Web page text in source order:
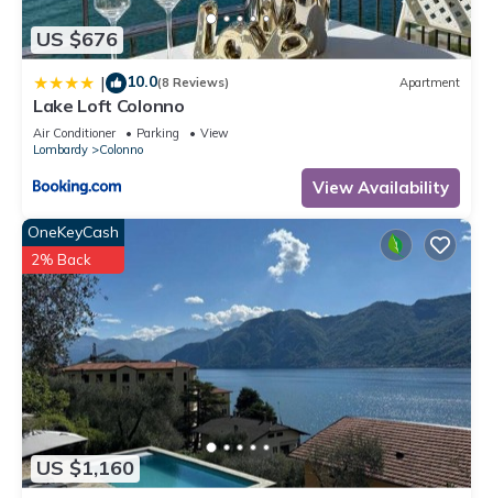
US $676
| 10.0(8 Reviews) Apartment
Lake Loft Colonno
Air Conditioner Parking
View
Lombardy
Colonno
View Availability
US $1,160
OneKeyCash
2% Back